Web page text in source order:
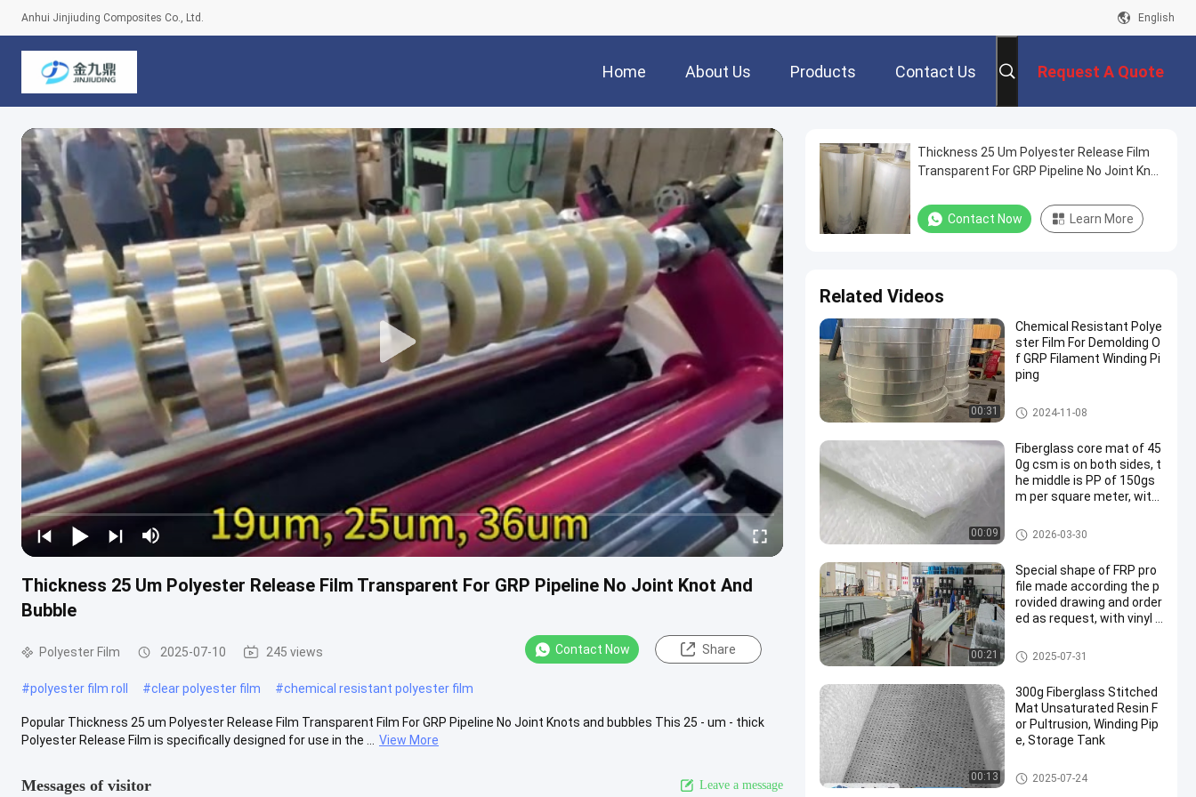
Anhui Jinjiuding Composites Co., Ltd. English
Home About Us Products Contact Us Request A Quote
Thickness 25 Um Polyester Release Film Transparent For GRP Pipeline No Joint Knot And
Bubble
Polyester Film 2025-07-10 245 views Contact Now Share
#polyester film roll #clear polyester film #chemical resistant polyester film
Popular Thickness 25 um Polyester Release Film Transparent Film For GRP Pipeline No Joint Knots and bubbles This 25 - um - thick
Polyester Release Film is specifically designed for use in the ...
View More
Messages of visitor Leave a message
Thickness 25 Um Polyester Release Film
Transparent For GRP Pipeline No Joint Knot
Contact Now Learn More
Related Videos
00:31
Chemical Resistant Polye
ster Film For Demolding O
f GRP Filament Winding Pi
ping
Polyester Film
2024-11-08
00:09
Fiberglass core mat of 45
0g csm is on both sides, t
he middle is PP of 150gs
m per square meter, with
ether to form a mat, very
suitable for solar panel an
Fiberglass Core Mat
2026-03-30
00:21
Special shape of FRP pro
file made according the p
rovided drawing and order
ed as request, with vinyl r
mat. Very good performa
nce on anti-corrosion and
FRP Irregular Shape
2025-07-31
00:13
300g Fiberglass Stitched
Mat Unsaturated Resin F
or Pultrusion, Winding Pip
e, Storage Tank
Fiberglass Stitched Mat
2025-07-24